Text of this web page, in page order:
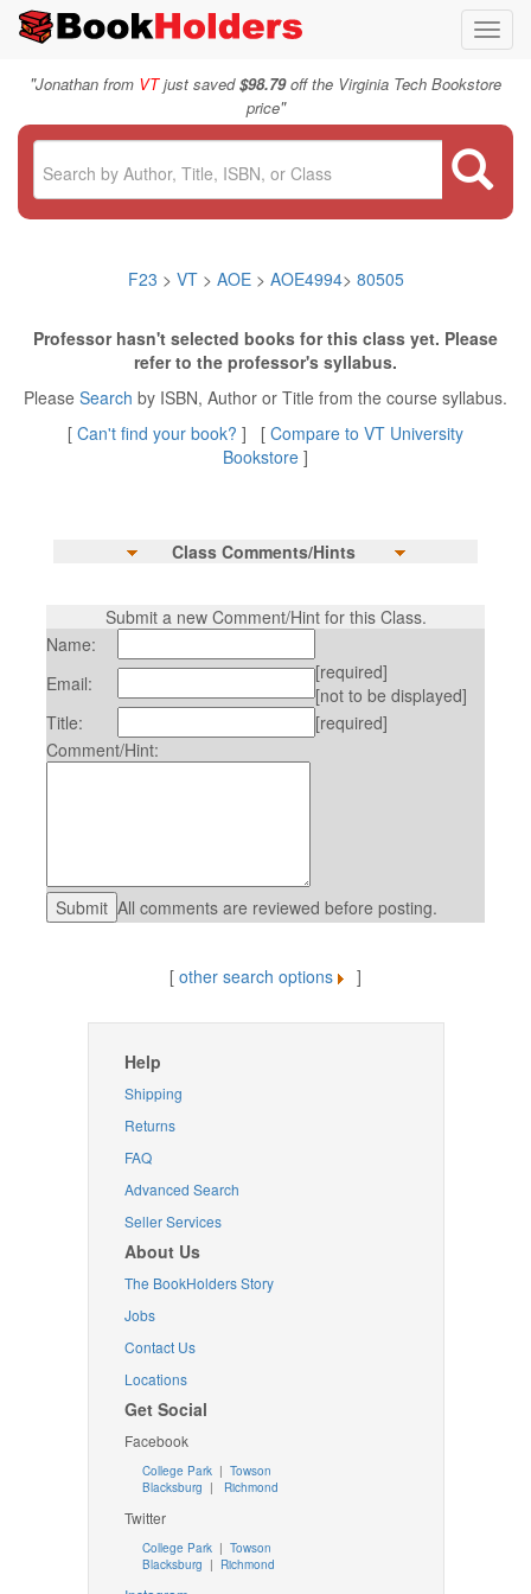
"Jonathan from VTjust saved$98.79off the Virginia Tech Bookstore
price"
F23 > VT > AOE> AOE4994> 80505
Professor hasn't selected books for this class yet. Please
refer to the professor's syllabus.
Please Search by ISBN, Author or Title from the course syllabus.
[ Can't find your book? ] [ Compare to VT University
Bookstore ]
Class Comments/Hints
Submit a new Comment/Hint for this Class.
Name:
Email:
[required]
[not to be displayed]
Title:
[required]
Comment/Hint:
All comments are reviewed before posting.
[ other search options ]
Help
Shipping
Returns
FAQ
Advanced Search
Seller Services
About Us
The BookHolders Story
Jobs
Contact Us
Locations
Get Social
Facebook
College Park | Towson
Blacksburg | Richmond
Twitter
College Park| Towson
Blacksburg | Richmond